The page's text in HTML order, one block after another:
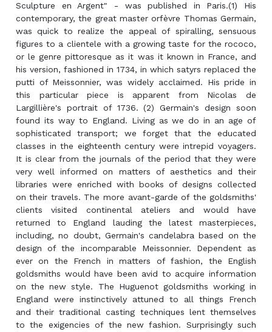
Sculpture en Argent" - was published in Paris.(1) His
contemporary, the great master orfèvre Thomas Germain,
was quick to realize the appeal of spiralling, sensuous
figures to a clientele with a growing taste for the rococo,
or le genre pittoresque as it was it known in France, and
his version, fashioned in 1734, in which satyrs replaced the
putti of Meissonnier, was widely acclaimed. His pride in
this particular piece is apparent from Nicolas de
Largillière's portrait of 1736. (2) Germain's design soon
found its way to England. Living as we do in an age of
sophisticated transport; we forget that the educated
classes in the eighteenth century were intrepid voyagers.
It is clear from the journals of the period that they were
very well informed on matters of aesthetics and their
libraries were enriched with books of designs collected
on their travels. The more avant-garde of the goldsmiths'
clients visited continental ateliers and would have
returned to England lauding the latest masterpieces,
including, no doubt, Germain's candelabra based on the
design of the incomparable Meissonnier. Dependent as
ever on the French in matters of fashion, the English
goldsmiths would have been avid to acquire information
on the new style. The Huguenot goldsmiths working in
England were instinctively attuned to all things French
and their traditional casting techniques lent themselves
to the exigencies of the new fashion. Surprisingly such